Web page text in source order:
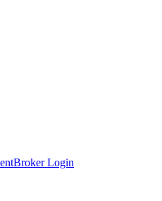
Broker Login